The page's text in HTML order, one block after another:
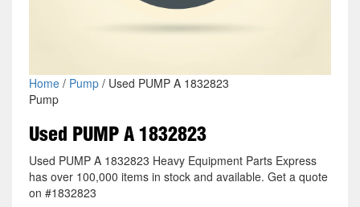
Home/ Pump/ Used PUMP A 1832823
Pump
Used PUMP A 1832823
Used PUMP A 1832823 Heavy Equipment Parts Express
has over 100,000 items in stock and available. Get a quote
on #1832823